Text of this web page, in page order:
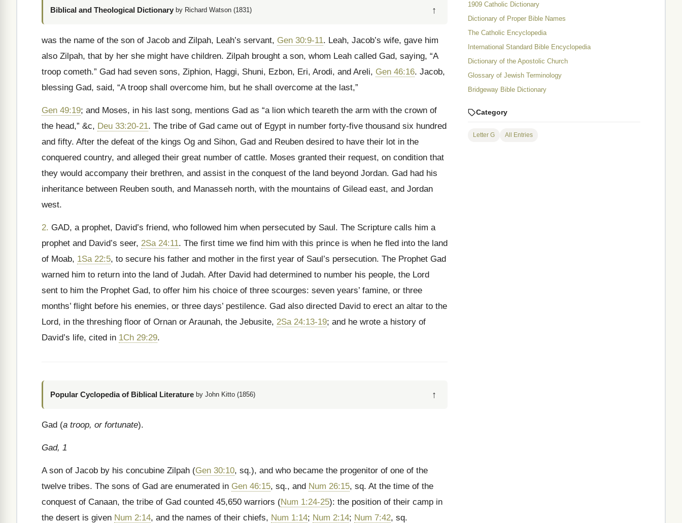
Biblical and Theological Dictionary by Richard Watson (1831) ↑
was the name of the son of Jacob and Zilpah, Leah’s servant, Gen 30:9-11. Leah, Jacob’s wife, gave him
also Zilpah, that by her she might have children. Zilpah brought a son, whom Leah called Gad, saying, “A
troop cometh.” Gad had seven sons, Ziphion, Haggi, Shuni, Ezbon, Eri, Arodi, and Areli, Gen 46:16. Jacob,
blessing Gad, said, “A troop shall overcome him, but he shall overcome at the last,”
Gen 49:19; and Moses, in his last song, mentions Gad as “a lion which teareth the arm with the crown of
the head,” &c, Deu 33:20-21. The tribe of Gad came out of Egypt in number forty-five thousand six hundred
and fifty. After the defeat of the kings Og and Sihon, Gad and Reuben desired to have their lot in the
conquered country, and alleged their great number of cattle. Moses granted their request, on condition that
they would accompany their brethren, and assist in the conquest of the land beyond Jordan. Gad had his
inheritance between Reuben south, and Manasseh north, with the mountains of Gilead east, and Jordan
west.
2. GAD, a prophet, David’s friend, who followed him when persecuted by Saul. The Scripture calls him a
prophet and David’s seer, 2Sa 24:11. The first time we find him with this prince is when he fled into the land
of Moab, 1Sa 22:5, to secure his father and mother in the first year of Saul’s persecution. The Prophet Gad
warned him to return into the land of Judah. After David had determined to number his people, the Lord
sent to him the Prophet Gad, to offer him his choice of three scourges: seven years’ famine, or three
months’ flight before his enemies, or three days’ pestilence. Gad also directed David to erect an altar to the
Lord, in the threshing floor of Ornan or Araunah, the Jebusite, 2Sa 24:13-19; and he wrote a history of
David’s life, cited in 1Ch 29:29.
Popular Cyclopedia of Biblical Literature by John Kitto (1856) ↑
Gad (a troop, or fortunate).
Gad, 1
A son of Jacob by his concubine Zilpah (Gen 30:10, sq.), and who became the progenitor of one of the
twelve tribes. The sons of Gad are enumerated in Gen 46:15, sq., and Num 26:15, sq. At the time of the
conquest of Canaan, the tribe of Gad counted 45,650 warriors (Num 1:24-25): the position of their camp in
the desert is given Num 2:14, and the names of their chiefs, Num 1:14; Num 2:14; Num 7:42, sq.
1909 Catholic Dictionary
Dictionary of Proper Bible Names
The Catholic Encyclopedia
International Standard Bible Encyclopedia
Dictionary of the Apostolic Church
Glossary of Jewish Terminology
Bridgeway Bible Dictionary
Category
Letter G All Entries